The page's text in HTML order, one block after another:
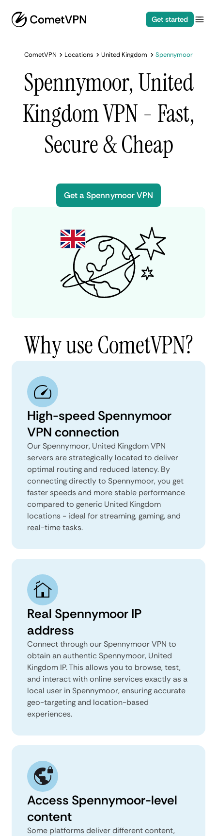
Get started
CometVPN Locations United Kingdom Spennymoor
Spennymoor, United
Kingdom VPN - Fast,
Secure & Cheap
Get a Spennymoor VPN
Why use CometVPN?
High-speed Spennymoor
VPN connection
Our Spennymoor, United Kingdom VPN
servers are strategically located to deliver
optimal routing and reduced latency. By
connecting directly to Spennymoor, you get
faster speeds and more stable performance
compared to generic United Kingdom
locations - ideal for streaming, gaming, and
real-time tasks.
Real Spennymoor IP
address
Connect through our Spennymoor VPN to
obtain an authentic Spennymoor, United
Kingdom IP. This allows you to browse, test,
and interact with online services exactly as a
local user in Spennymoor, ensuring accurate
geo-targeting and location-based
experiences.
Access Spennymoor-level
content
Some platforms deliver different content,